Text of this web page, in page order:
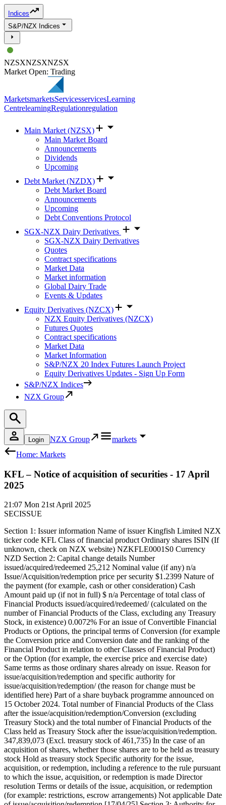
Indices
S&P/NZX Indices
NZSXNZSXNZSX
Market Open: Trading
MarketsmarketsServicesservicesLearning
CentrelearningRegulationregulation
Main Market (NZSX)
Main Market Board
Announcements
Dividends
Upcoming
Debt Market (NZDX)
Debt Market Board
Announcements
Upcoming
Debt Conventions Protocol
SGX-NZX Dairy Derivatives
SGX-NZX Dairy Derivatives
Quotes
Contract specifications
Market Data
Market information
Global Dairy Trade
Events & Updates
Equity Derivatives (NZCX)
NZX Equity Derivatives (NZCX)
Futures Quotes
Contract specifications
Market Data
Market Information
S&P/NZX 20 Index Futures Launch Project
Equity Derivatives Updates - Sign Up Form
S&P/NZX Indices
NZX Group
Login NZX Group
markets
Home: Markets
KFL – Notice of acquisition of securities - 17 April
2025
21:07 Mon 21st April 2025
SECISSUE
Section 1: Issuer information Name of issuer Kingfish Limited NZX
ticker code KFL Class of financial product Ordinary shares ISIN (If
unknown, check on NZX website) NZKFLE0001S0 Currency
NZD Section 2: Capital change details Number
issued/acquired/redeemed 25,212 Nominal value (if any) n/a
Issue/Acquisition/redemption price per security $1.2399 Nature of
the payment (for example, cash or other consideration) Cash
Amount paid up (if not in full) $ n/a Percentage of total class of
Financial Products issued/acquired/redeemed/ (calculated on the
number of Financial Products of the Class, excluding any Treasury
Stock, in existence) 0.0072% For an issue of Convertible Financial
Products or Options, the principal terms of Conversion (for example
the Conversion price and Conversion date and the ranking of the
Financial Product in relation to other Classes of Financial Product)
or the Option (for example, the exercise price and exercise date)
Same terms as those ordinary shares already on issue. Reason for
issue/acquisition/redemption and specific authority for
issue/acquisition/redemption/ (the reason for change must be
identified here) Part of a share buyback programme announced on
15 October 2024. Total number of Financial Products of the Class
after the issue/acquisition/redemption/Conversion (excluding
Treasury Stock) and the total number of Financial Products of the
Class held as Treasury Stock after the issue/acquisition/redemption.
347,839,073 (Excl. treasury stock of 461,735) In the case of an
acquisition of shares, whether those shares are to be held as treasury
stock Hold as treasury stock Specific authority for the issue,
acquisition, or redemption, including a reference to the rule pursuant
to which the issue, acquisition, or redemption is made Director
resolution Terms or details of the issue, acquisition, or redemption
(for example: restrictions, escrow arrangements) Not applicable Date